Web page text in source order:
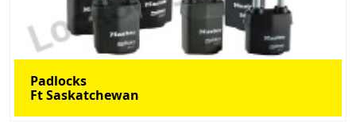
Padlocks
Ft Saskatchewan